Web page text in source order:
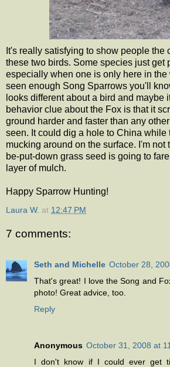
It's really satisfying to show people the
these two birds. Some species just get
especially when one is only here in the
seen enough Song Sparrows you'll
looks different about a bird and maybe
behavior clue about the Fox is that it
ground harder and faster than any
seen. It could dig a hole to China while
mucking around on the surface. I'm not
be-put-down grass seed is going to
layer of mulch.
Happy Sparrow Hunting!
Laura W. at 12:47 PM
7 comments:
Seth and Michelle October 28,
That's great! I love the Song and
photo! Great advice, too.
Reply
Anonymous October 31, 2008 at
I don't know if I could ever get